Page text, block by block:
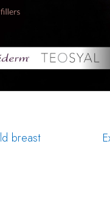
breast